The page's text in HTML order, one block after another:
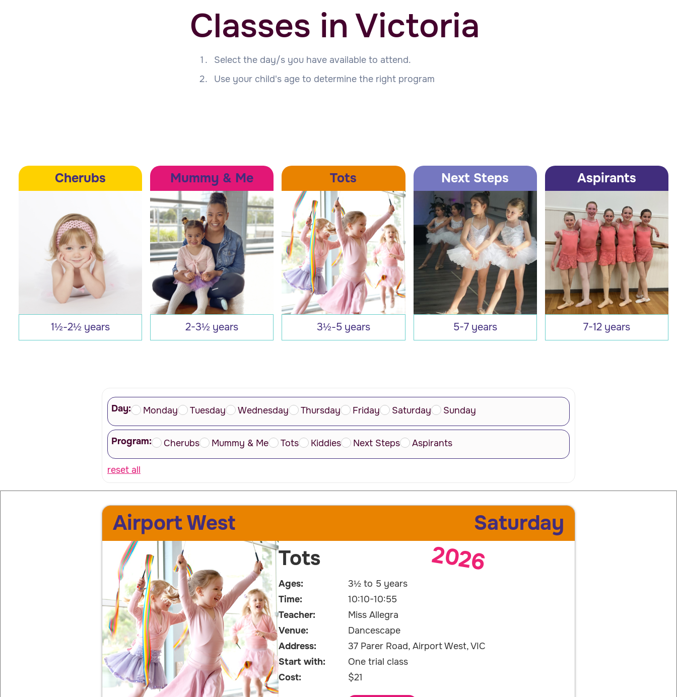
Classes in Victoria
Select the day/s you have available to attend.
Use your child's age to determine the right program
Cherubs
1½-2½ years
Mummy & Me
2-3½ years
Tots
3½-5 years
Next Steps
5-7 years
Aspirants
7-12 years
Day: Monday Tuesday Wednesday Thursday Friday Saturday Sunday
Program: Cherubs Mummy & Me Tots Kiddies Next Steps Aspirants
reset all
Airport West
Saturday
Tots
2026
Ages:
3½ to 5 years
Time:
10:10-10:55
Teacher:
Miss Allegra
Venue:
Dancescape
Address:
37 Parer Road, Airport West, VIC
Start with:
One trial class
Cost:
$21